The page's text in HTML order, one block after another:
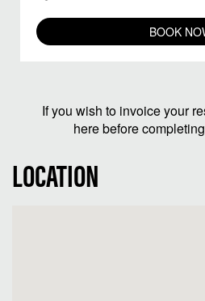
BOOK
If you wish to invoice your
here before
LOCATION